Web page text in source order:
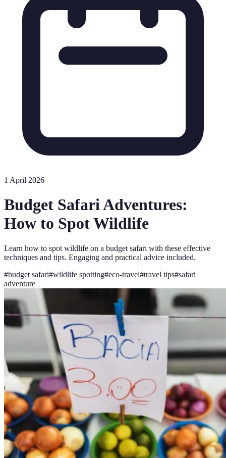
1 April 2026
Budget Safari Adventures:
How to Spot Wildlife
Learn how to spot wildlife on a budget safari with these effective
techniques and tips. Engaging and practical advice included.
#budget safari#wildlife spotting#eco-travel#travel tips#safari
adventure